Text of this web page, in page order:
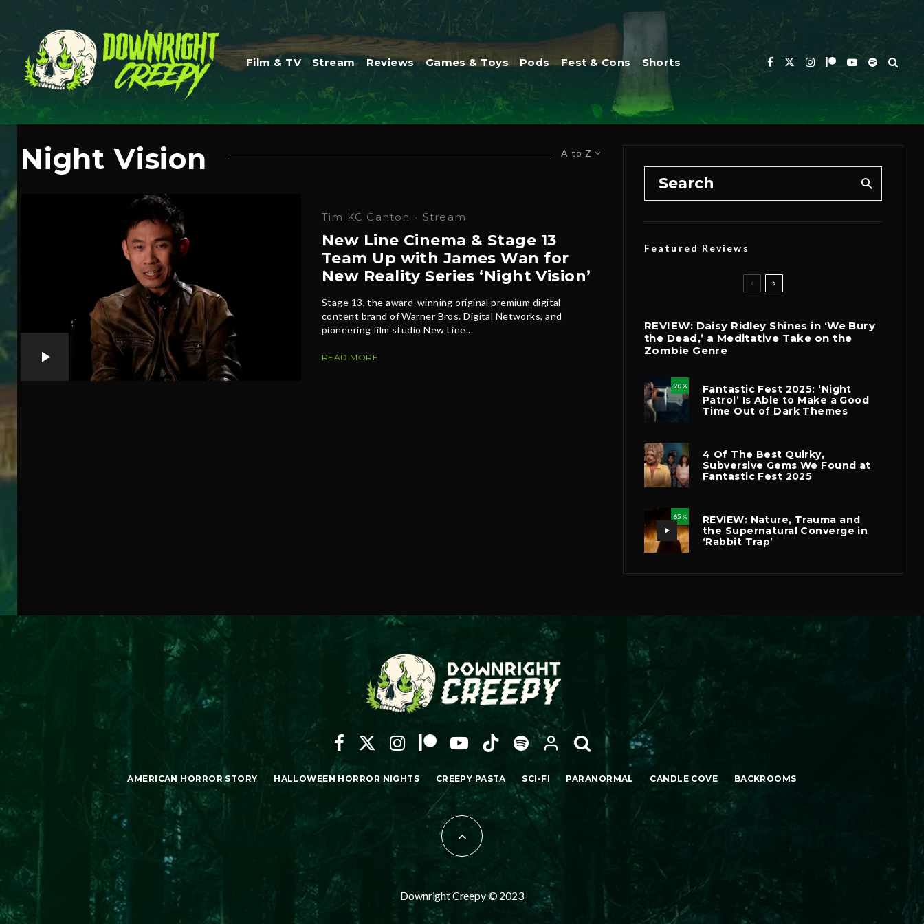
Film & TV Stream Reviews Games & Toys Pods Fest & Cons Shorts
A to Z
Night Vision
Tim KC Canton · Stream
New Line Cinema & Stage 13
Team Up with James Wan for
New Reality Series ‘Night Vision’
Stage 13, the award-winning original premium digital
content brand of Warner Bros. Digital Networks, and
pioneering film studio New Line...
READ MORE
Featured Reviews
REVIEW: Daisy Ridley Shines in ‘We Bury
the Dead,’ a Meditative Take on the
Zombie Genre
90 %
Fantastic Fest 2025: ‘Night
Patrol’ Is Able to Make a Good
Time Out of Dark Themes
4 Of The Best Quirky,
Subversive Gems We Found at
Fantastic Fest 2025
65 %
REVIEW: Nature, Trauma and
the Supernatural Converge in
‘Rabbit Trap’
AMERICAN HORROR STORY HALLOWEEN HORROR NIGHTS CREEPY PASTA SCI-FI PARANORMAL CANDLE COVE BACKROOMS
Downright Creepy © 2023